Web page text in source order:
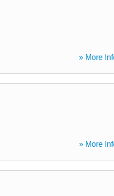
» More
» More